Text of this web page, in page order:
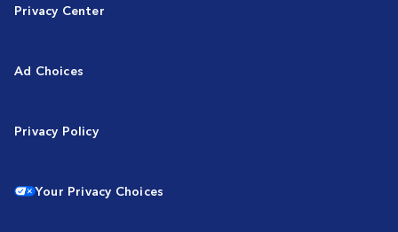
Privacy Center
Ad Choices
Privacy Policy
Your Privacy Choices